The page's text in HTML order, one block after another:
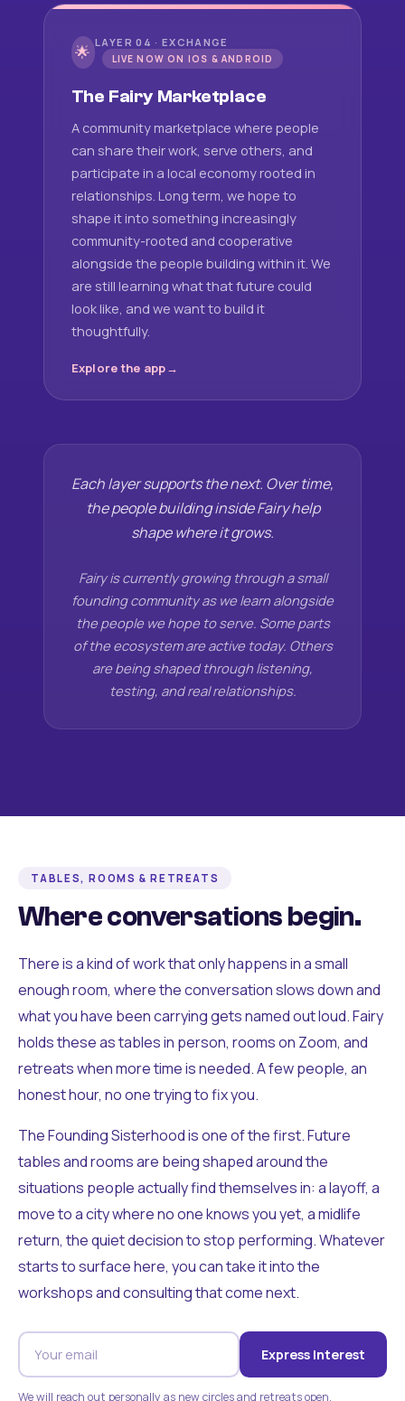
🌟 LAYER 04 · EXCHANGE
LIVE NOW ON IOS & ANDROID
The Fairy Marketplace
A community marketplace where people
can share their work, serve others, and
participate in a local economy rooted in
relationships. Long term, we hope to
shape it into something increasingly
community-rooted and cooperative
alongside the people building within it. We
are still learning what that future could
look like, and we want to build it
thoughtfully.
Explore the app
Each layer supports the next. Over time,
the people building inside Fairy help
shape where it grows.
Fairy is currently growing through a small
founding community as we learn alongside
the people we hope to serve. Some parts
of the ecosystem are active today. Others
are being shaped through listening,
testing, and real relationships.
TABLES, ROOMS & RETREATS
Where conversations begin.
There is a kind of work that only happens in a small
enough room, where the conversation slows down and
what you have been carrying gets named out loud. Fairy
holds these as tables in person, rooms on Zoom, and
retreats when more time is needed. A few people, an
honest hour, no one trying to fix you.
The Founding Sisterhood is one of the first. Future
tables and rooms are being shaped around the
situations people actually find themselves in: a layoff, a
move to a city where no one knows you yet, a midlife
return, the quiet decision to stop performing. Whatever
starts to surface here, you can take it into the
workshops and consulting that come next.
Express Interest
We will reach out personally as new circles and retreats open.